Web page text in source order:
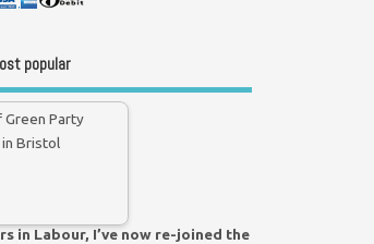
popular
in Labour, I’ve now re-joined the